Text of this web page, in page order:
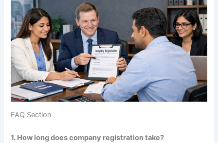
FAQ Section
1. How long does company registration take?